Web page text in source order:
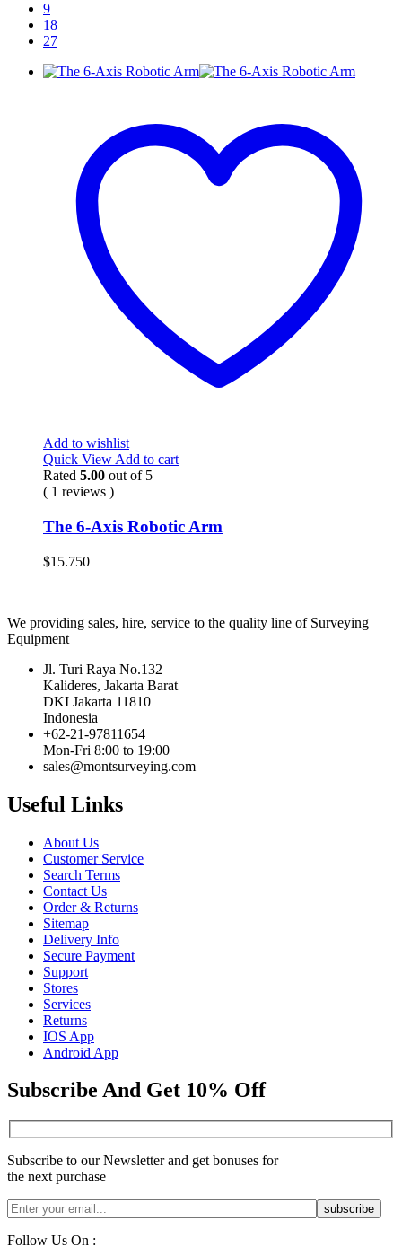
9
18
27
Add to wishlist
Quick View Add to cart
Rated 5.00 out of 5
( 1 reviews )
The 6-Axis Robotic Arm
$15.750
We providing sales, hire, service to the quality line of Surveying
Equipment
Jl. Turi Raya No.132
Kalideres, Jakarta Barat
DKI Jakarta 11810
Indonesia
+62-21-97811654
Mon-Fri 8:00 to 19:00
sales@montsurveying.com
Useful Links
About Us
Customer Service
Search Terms
Contact Us
Order & Returns
Sitemap
Delivery Info
Secure Payment
Support
Stores
Services
Returns
IOS App
Android App
Subscribe And Get 10% Off
Subscribe to our Newsletter and get bonuses for
the next purchase
Follow Us On :